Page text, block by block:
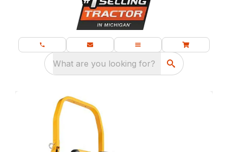
What are you looking for?